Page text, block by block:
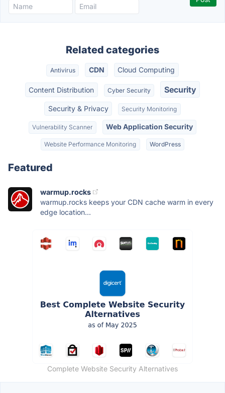
Related categories
Antivirus CDN Cloud Computing
Content Distribution Cyber Security Security
Security & Privacy Security Monitoring
Vulnerability Scanner Web Application Security
Website Performance Monitoring WordPress
Featured
warmup.rocks
warmup.rocks keeps your CDN cache warm in every
edge location...
Complete Website Security Alternatives